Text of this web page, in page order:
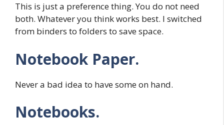
This is just a preference thing. You do not need
both. Whatever you think works best. I switched
from binders to folders to save space.
Notebook Paper.
Never a bad idea to have some on hand.
Notebooks.